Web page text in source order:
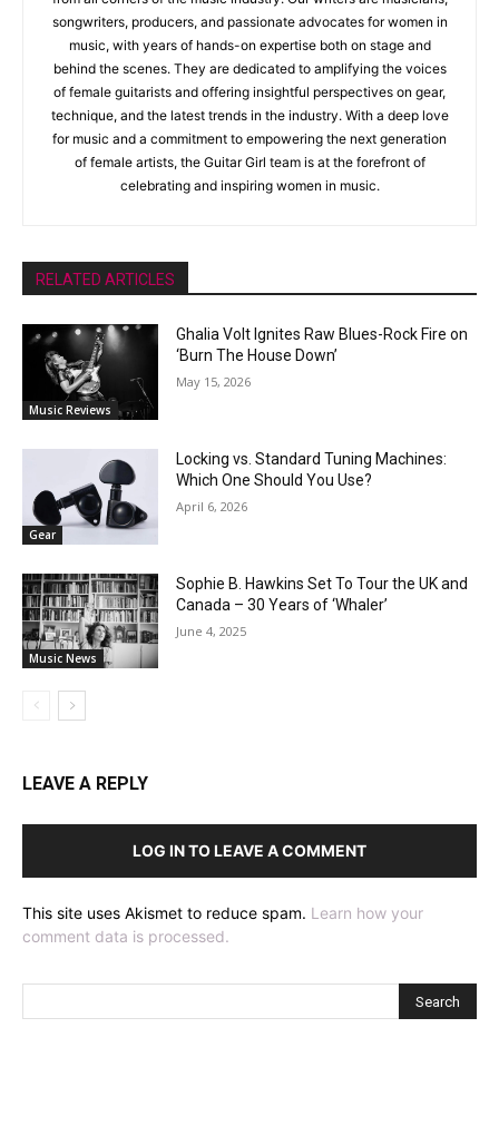
songwriters, producers, and passionate advocates for women in
music, with years of hands-on expertise both on stage and
behind the scenes. They are dedicated to amplifying the voices
of female guitarists and offering insightful perspectives on gear,
technique, and the latest trends in the industry. With a deep love
for music and a commitment to empowering the next generation
of female artists, the Guitar Girl team is at the forefront of
celebrating and inspiring women in music.
RELATED ARTICLES
Music Reviews
Ghalia Volt Ignites Raw Blues-Rock Fire on
‘Burn The House Down’
May 15, 2026
Gear
Locking vs. Standard Tuning Machines:
Which One Should You Use?
April 6, 2026
Music News
Sophie B. Hawkins Set To Tour the UK and
Canada – 30 Years of ‘Whaler’
June 4, 2025
LEAVE A REPLY
LOG IN TO LEAVE A COMMENT
This site uses Akismet to reduce spam. Learn how your
comment data is processed.